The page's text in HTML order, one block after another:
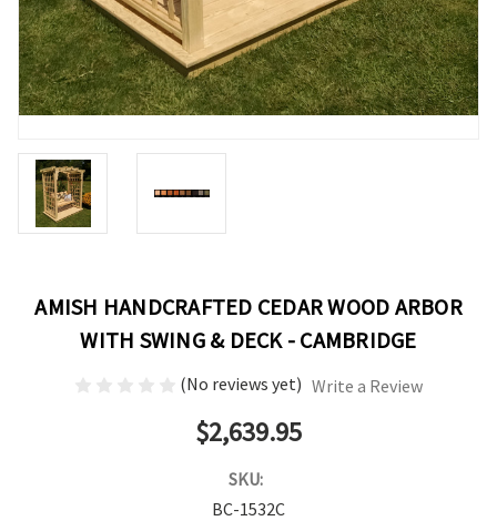
AMISH HANDCRAFTED CEDAR WOOD ARBOR
WITH SWING & DECK - CAMBRIDGE
(No reviews yet) Write a Review
$2,639.95
SKU:
BC-1532C